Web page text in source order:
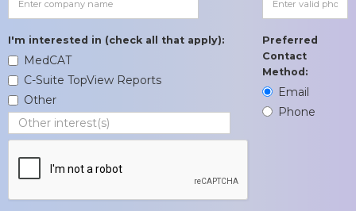
I'm interested in (check all that apply):
MedCAT
C-Suite TopView Reports
Other
Preferred
Contact
Method:
Email
Phone